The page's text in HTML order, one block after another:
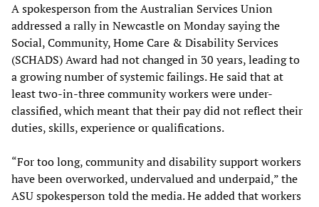
A spokesperson from the Australian Services Union
addressed a rally in Newcastle on Monday saying the
Social, Community, Home Care & Disability Services
(SCHADS) Award had not changed in 30 years, leading to
a growing number of systemic failings. He said that at
least two-in-three community workers were under-
classified, which meant that their pay did not reflect their
duties, skills, experience or qualifications.
“For too long, community and disability support workers
have been overworked, undervalued and underpaid,” the
ASU spokesperson told the media. He added that workers